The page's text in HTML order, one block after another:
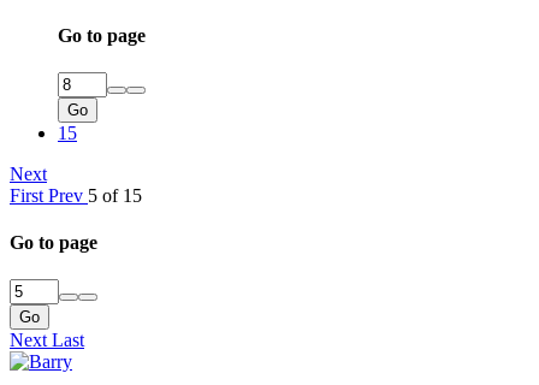
Go to page
Go
15
Next
First Prev 5 of 15
Go to page
Go
Next Last